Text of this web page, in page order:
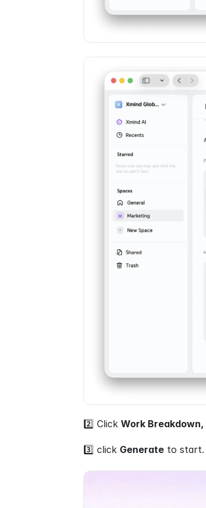
2️⃣ Click Work Breakdown,
3️⃣ click Generate to start.